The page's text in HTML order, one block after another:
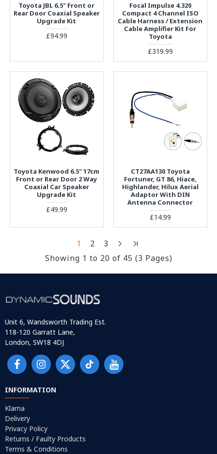
Toyota JBL 6.5" Front or
Rear Door Coaxial Speaker
Upgrade Kit
£94.99
Focal Impulse 4.320
Compact 4 Channel ISO
Cable Harness / Extension
Cable Amplifier Kit For
Toyota
£319.99
Toyota Kenwood 6.5" 17cm
Front or Rear Door 2 Way
Coaxial Car Speaker
Upgrade Kit
£49.99
CT27AA130 Toyota
Fortuner, GT 86, Hiace,
Highlander, Hilux Aerial
Adaptor With DIN
Antenna Connector
£14.99
1 2
3
Showing 1 to 20 of 45 (3 Pages)
Unit 6, Wandsworth Trading Est.
118-120 Garratt Lane,
London, SW18 4DJ
INFORMATION
Klarna
Delivery
Privacy Policy
Returns / Faulty Products
Terms & Conditions